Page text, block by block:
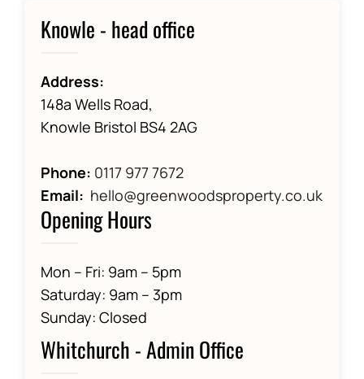
Knowle - head office
Address:
148a Wells Road,
Knowle Bristol BS4 2AG
Phone: 0117 977 7672
Email: hello@greenwoodsproperty.co.uk
Opening Hours
Mon – Fri: 9am – 5pm
Saturday: 9am – 3pm
Sunday: Closed
Whitchurch - Admin Office